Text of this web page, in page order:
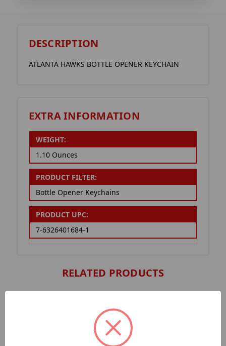
DESCRIPTION
ATLANTA HAWKS BOTTLE OPENER KEYCHAIN
EXTRA INFORMATION
WEIGHT:
1.10 Ounces
PRODUCT FILTER:
Bottle Opener Keychains
PRODUCT UPC:
7-6326401684-1
RELATED PRODUCTS